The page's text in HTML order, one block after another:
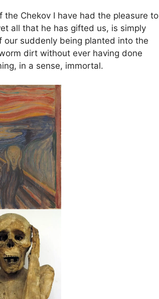
the Chekov I have had the pleasure to
all that he has gifted us, is simply
our suddenly being planted into the
dirt without ever having done
in a sense, immortal.